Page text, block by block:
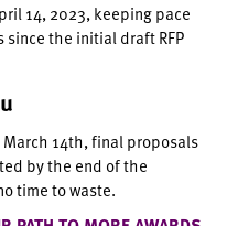
14, 2023, keeping pace
since the initial draft RFP
14th, final proposals
by the end of the
time to waste.